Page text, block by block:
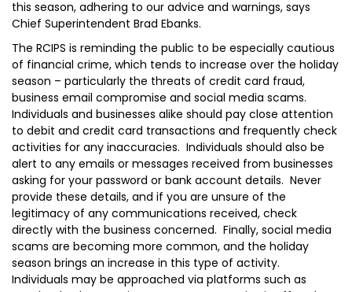
this season, adhering to our advice and warnings, says
Chief Superintendent Brad Ebanks.
The RCIPS is reminding the public to be especially cautious
of financial crime, which tends to increase over the holiday
season – particularly the threats of credit card fraud,
business email compromise and social media scams.
Individuals and businesses alike should pay close attention
to debit and credit card transactions and frequently check
activities for any inaccuracies. Individuals should also be
alert to any emails or messages received from businesses
asking for your password or bank account details. Never
provide these details, and if you are unsure of the
legitimacy of any communications received, check
directly with the business concerned. Finally, social media
scams are becoming more common, and the holiday
season brings an increase in this type of activity.
Individuals may be approached via platforms such as